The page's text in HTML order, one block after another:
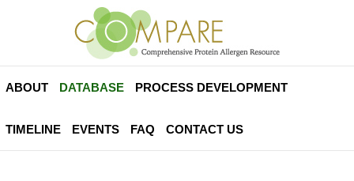
ABOUT DATABASE PROCESS DEVELOPMENT
TIMELINE EVENTS FAQ CONTACT US